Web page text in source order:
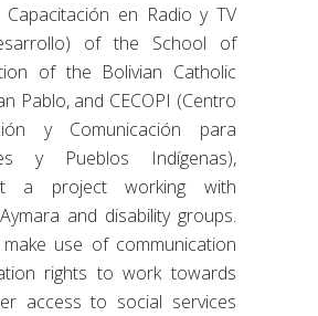
Capacitación en Radio y TV
of the School of
of the Bolivian Catholic
Pablo, and CECOPI (Centro
y Comunicación para
y Pueblos Indígenas),
a project working with
and disability groups.
use of communication
rights to work towards
access to social services